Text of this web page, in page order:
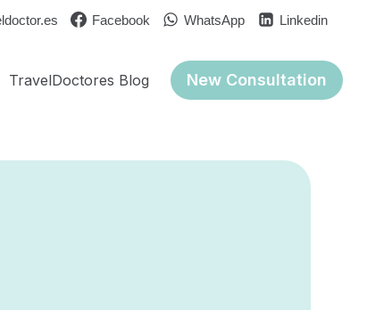
Facebook WhatsApp Linkedin
TravelDoctores Blog New Consultation